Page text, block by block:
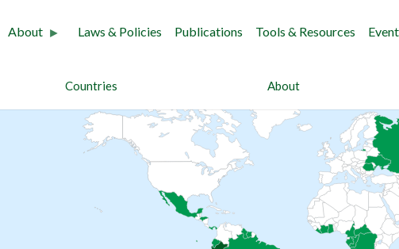
About Laws & Policies Publications Tools & Resources
Countries About